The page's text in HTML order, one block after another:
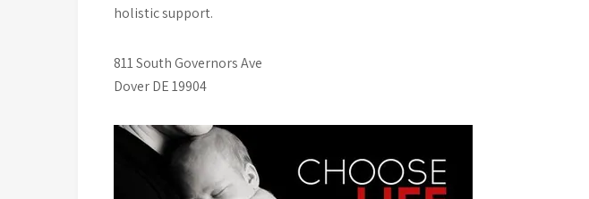
holistic support.
811 South Governors Ave
Dover DE 19904